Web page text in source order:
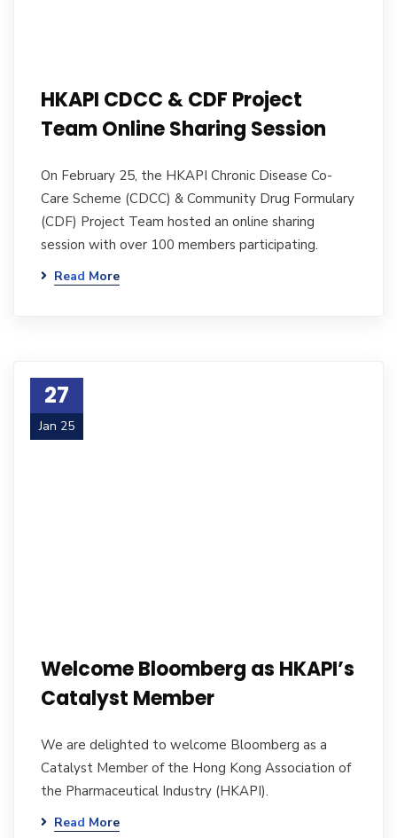
HKAPI CDCC & CDF Project
Team Online Sharing Session
On February 25, the HKAPI Chronic Disease Co-
Care Scheme (CDCC) & Community Drug Formulary
(CDF) Project Team hosted an online sharing
session with over 100 members participating.
Read More
27
Jan 25
Welcome Bloomberg as HKAPI’s
Catalyst Member
We are delighted to welcome Bloomberg as a
Catalyst Member of the Hong Kong Association of
the Pharmaceutical Industry (HKAPI).
Read More